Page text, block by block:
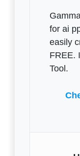
for ai
easily
FREE.
Tool.